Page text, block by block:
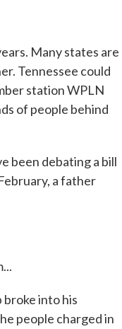
Many states are
Tennessee could
station WPLN
of people behind
been debating a bill
a father
broke into his
people charged in